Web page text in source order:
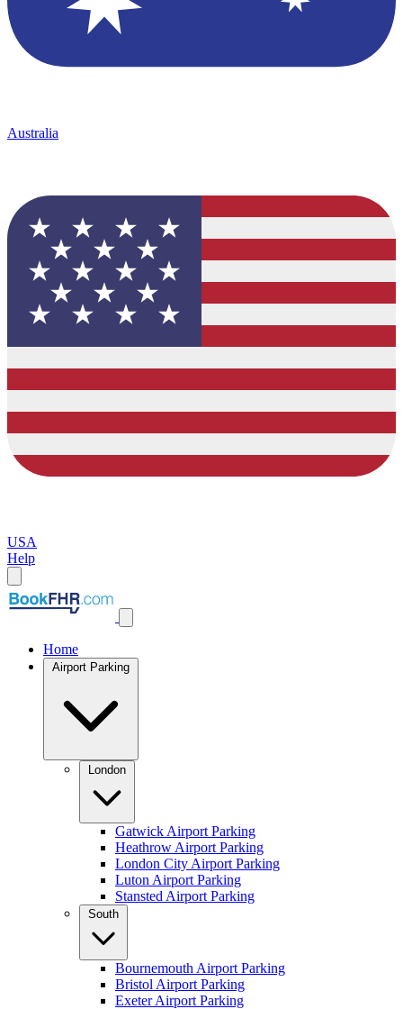
Australia
USA
Help
Home
Airport Parking
London
Gatwick Airport Parking
Heathrow Airport Parking
London City Airport Parking
Luton Airport Parking
Stansted Airport Parking
South
Bournemouth Airport Parking
Bristol Airport Parking
Exeter Airport Parking